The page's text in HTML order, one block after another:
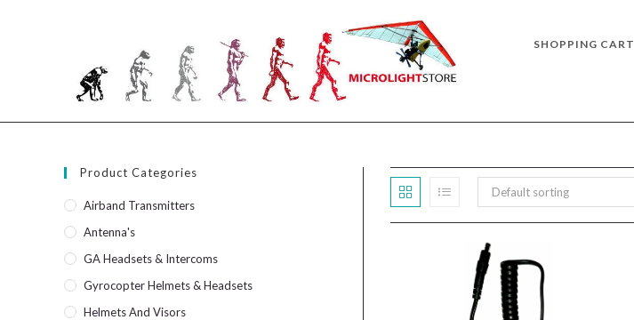
SHOPPING CART
Default sorting
Product Categories
Airband Transmitters
Antenna's
GA Headsets & Intercoms
Gyrocopter Helmets & Headsets
Helmets And Visors